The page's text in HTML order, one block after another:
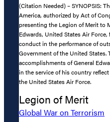
(Citation Needed) – SYNOPSIS:
America, authorized by Act of
presenting the Legion of Merit to
Edwards, United States Air
conduct in the performance of
Government of the United
accomplishments of General
in the service of his country
the United States Air Force.
Legion of Merit
Global War on Terrorism